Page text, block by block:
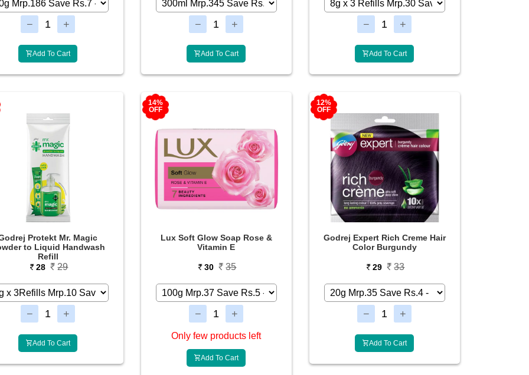
Add To Cart Add To Cart Add To Cart
Protekt Mr. Magic
to Liquid Handwash
Refill
28
29
Add To Cart
14%
OFF
Lux Soft Glow Soap Rose &
Vitamin E
30 35
Only few products left
Add To Cart
12%
OFF
Godrej Expert Rich Creme Hair
Color Burgundy
29 33
Add To Cart